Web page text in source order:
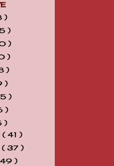
)
)
)
)
)
)
)
)
)
( 41 )
( 37 )
)